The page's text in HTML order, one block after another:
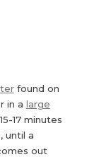
found on
in a large
17 minutes
until a
out